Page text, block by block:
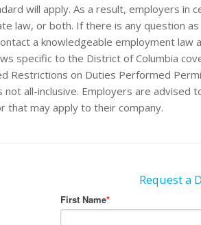
will apply. As a result, employers in
law, or both. If there is any question
a knowledgeable employment
specific to the District of Columbia
Restrictions on Duties Performed
all-inclusive. Employers are advised
that may apply to their company.
Request a